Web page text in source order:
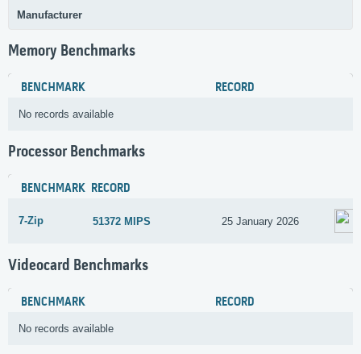
Manufacturer
Memory Benchmarks
BENCHMARK RECORD
No records available
Processor Benchmarks
BENCHMARK RECORD
7-Zip 51372 MIPS 25 January 2026
Videocard Benchmarks
BENCHMARK RECORD
No records available